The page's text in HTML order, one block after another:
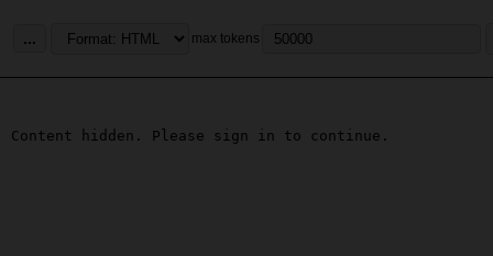
... max tokens
Content hidden. Please sign in to continue.